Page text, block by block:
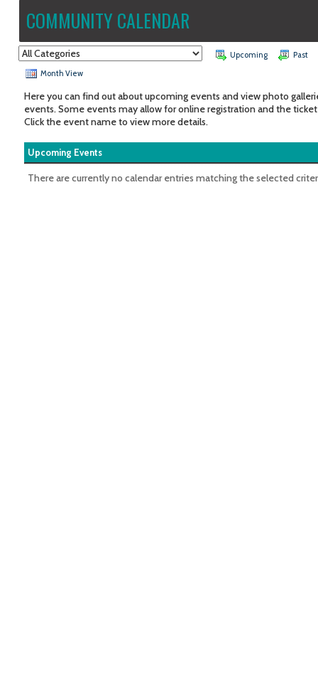
COMMUNITY CALENDAR
Upcoming
Past
Month View
Here you can find out about upcoming events and view photo
events. Some events may allow for online registration and the
Click the event name to view more details.
Upcoming Events
There are currently no calendar entries matching the selected